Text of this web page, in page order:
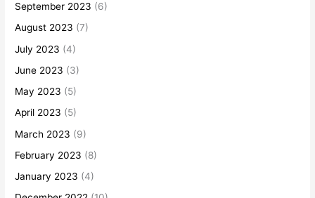
September 2023 (6)
August 2023 (7)
July 2023 (4)
June 2023 (3)
May 2023 (5)
April 2023 (5)
March 2023 (9)
February 2023 (8)
January 2023 (4)